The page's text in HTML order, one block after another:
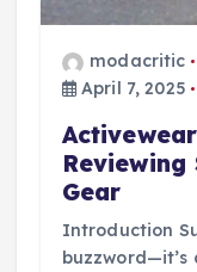
modacritic
April 7, 2025
Gear
Introduction